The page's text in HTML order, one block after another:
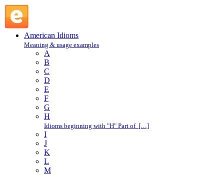
American Idioms
Meaning & usage examples
A
B
C
D
E
F
G
H
Idioms beginning with "H" Part of […]
I
J
K
L
M